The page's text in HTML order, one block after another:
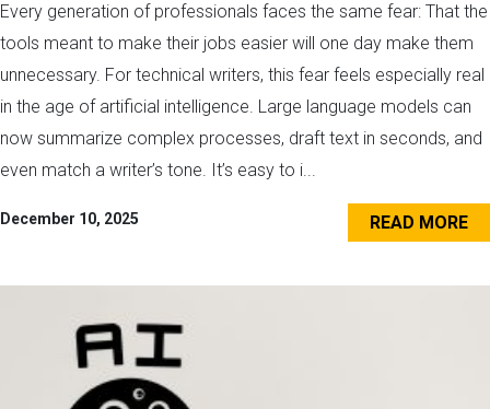
Every generation of professionals faces the same fear: That the
tools meant to make their jobs easier will one day make them
unnecessary. For technical writers, this fear feels especially real
in the age of artificial intelligence. Large language models can
now summarize complex processes, draft text in seconds, and
even match a writer’s tone. It’s easy to i...
December 10, 2025 READ MORE